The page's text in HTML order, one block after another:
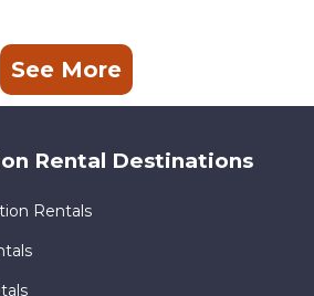
See More
Rental Destinations
Rentals